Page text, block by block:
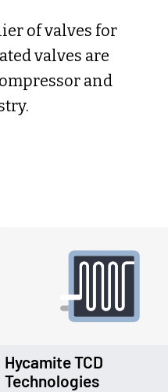
of valves for
valves are
and
Hycamite TCD
Technologies